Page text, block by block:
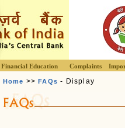
Financial Education Complaints
Home >>FAQs - Display